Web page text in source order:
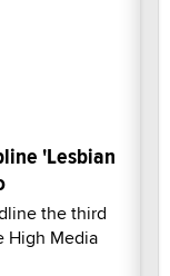
'Lesbian
the third
High Media